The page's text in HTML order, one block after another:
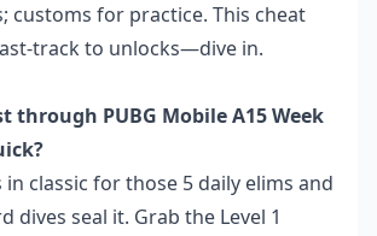
customs for practice. This cheat
track to unlocks—dive in.
through PUBG Mobile A15 Week
classic for those 5 daily elims and
seal it. Grab the Level 1